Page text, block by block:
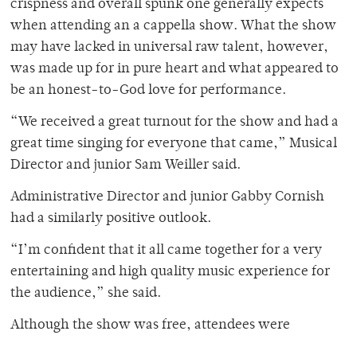
crispness and overall spunk one generally expects
when attending an a cappella show. What the show
may have lacked in universal raw talent, however,
was made up for in pure heart and what appeared to
be an honest-to-God love for performance.
“We received a great turnout for the show and had a
great time singing for everyone that came,” Musical
Director and junior Sam Weiller said.
Administrative Director and junior Gabby Cornish
had a similarly positive outlook.
“I’m confident that it all came together for a very
entertaining and high quality music experience for
the audience,” she said.
Although the show was free, attendees were